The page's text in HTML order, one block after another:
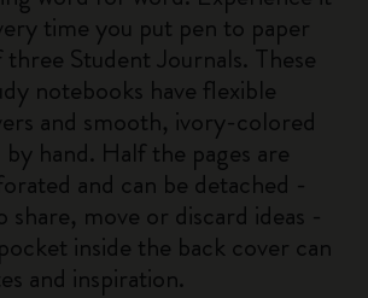
time you put pen to paper
Student Journals. These
notebooks have flexible
and smooth, ivory-colored
hand. Half the pages are
and can be detached -
share, move or discard ideas -
inside the back cover can
and inspiration.